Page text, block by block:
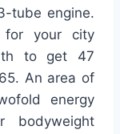
tube engine.
for your city
to get 47
An area of
energy
bodyweight